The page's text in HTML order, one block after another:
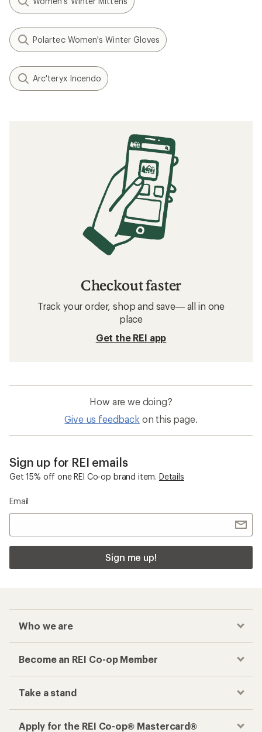
Polartec Women's Winter Gloves
Arc'teryx Incendo
Checkout faster
Track your order, shop and save— all in one
place
Get the REI app
How are we doing?
Give us feedback on this page.
Sign up for REI emails
Get 15% off one REI Co-op brand item. Details
Email
Sign me up!
Who we are
Become an REI Co-op Member
Take a stand
Apply for the REI Co-op® Mastercard®